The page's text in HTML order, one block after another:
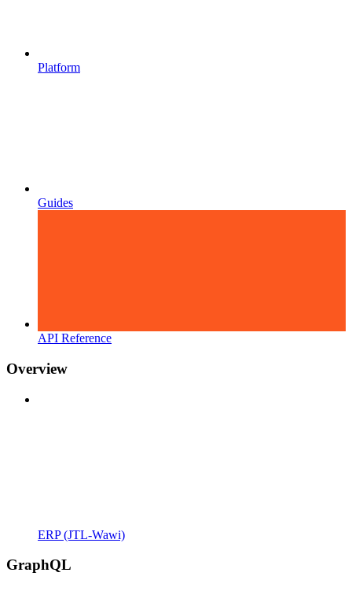
Platform
Guides
API Reference
Overview
ERP (JTL-Wawi)
GraphQL